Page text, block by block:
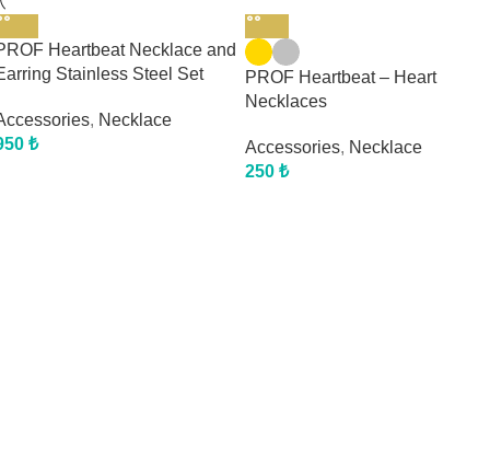
Heartbeat Necklace and
Stainless Steel Set
, Necklace
₺
PROF Heartbeat – Heart
Necklaces
Accessories, Necklace
250 ₺